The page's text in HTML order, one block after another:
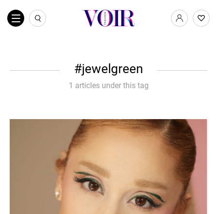
jewelgreen
1 articles under this tag